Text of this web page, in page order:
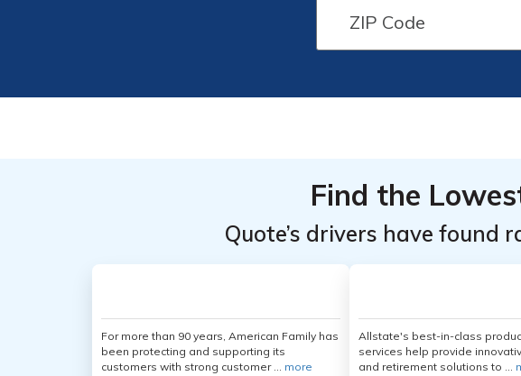
Find the
Quote’s drivers have found
For more than 90 years, American Family has
been protecting and supporting its
customers with strong customer ... more
Allstate's best-in-class
services help provide
and retirement solutions to ...